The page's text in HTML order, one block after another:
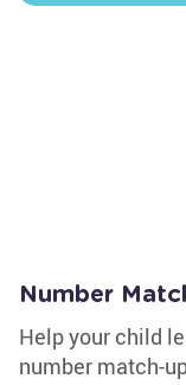
Number
Help your child
number match-